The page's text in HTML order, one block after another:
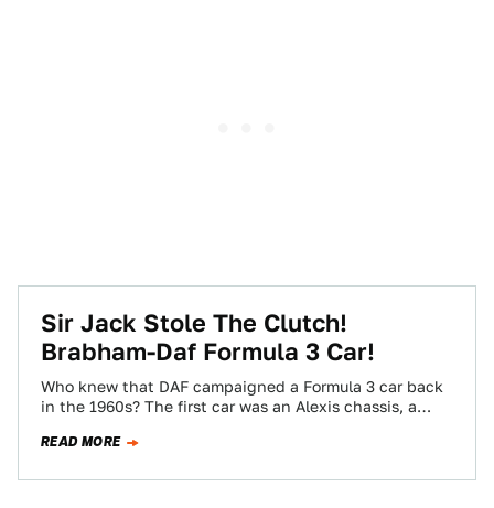
Sir Jack Stole The Clutch!
Brabham-Daf Formula 3 Car!
Who knew that DAF campaigned a Formula 3 car back
in the 1960s? The first car was an Alexis chassis, a
READ MORE